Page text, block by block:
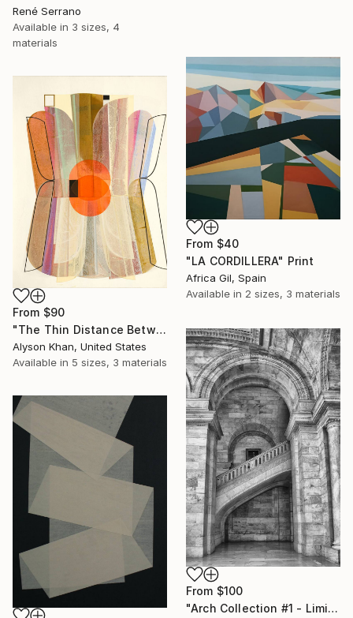
René Serrano
Available in 3 sizes, 4
materials
From $40
"LA CORDILLERA" Print
Africa Gil, Spain
Available in 2 sizes, 3 materials
From $90
"The Thin Distance Between the Two" Print
Alyson Khan, United States
Available in 5 sizes, 3 materials
From $100
"Arch Collection #1 - Limited Edition of 50" Print